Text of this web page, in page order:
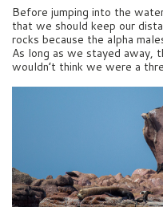
Before jumping into the
that we should keep our
rocks because the alpha
As long as we stayed away,
wouldn’t think we were a